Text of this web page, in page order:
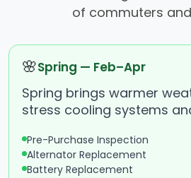
of commuters
🌸Spring — Feb–Apr
Spring brings warmer
stress cooling systems
Pre-Purchase Inspection
Alternator Replacement
Battery Replacement